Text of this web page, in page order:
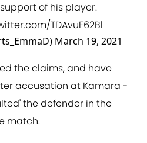
of his player.
TDAvuE62Bl
March 19, 2021
the claims, and have
accusation at Kamara -
the defender in the
match.